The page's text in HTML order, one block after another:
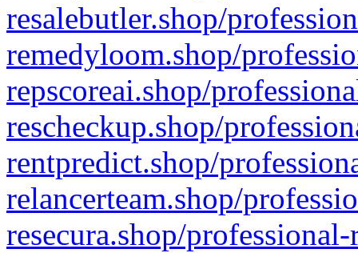
resalebutler.shop/
remedyloom.shop/
repscoreai.shop/
rescheckup.shop/
rentpredict.shop/
relancerteam.shop/
resecura.shop/